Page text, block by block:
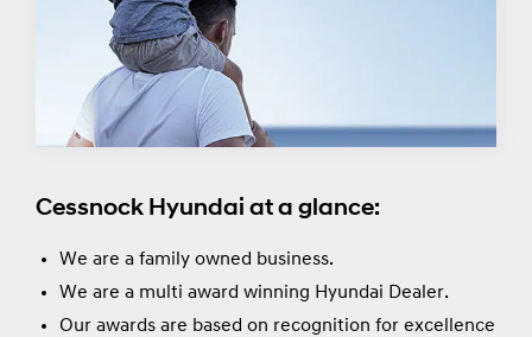
Cessnock Hyundai at a glance:
We are a family owned business.
We are a multi award winning Hyundai Dealer.
Our awards are based on recognition for excellence